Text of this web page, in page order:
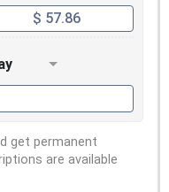
$ 57.86
get permanent
are available